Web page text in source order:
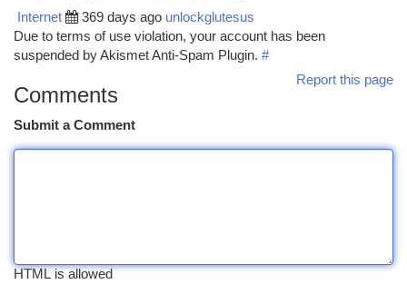
Internet 369 days ago unlockglutesus
Due to terms of use violation, your account has been
suspended by Akismet Anti-Spam Plugin. #
Report this page
Comments
Submit a Comment
HTML is allowed